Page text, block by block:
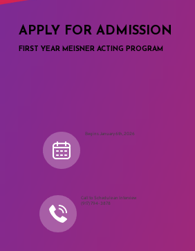
APPLY FOR ADMISSION
FIRST YEAR MEISNER ACTING PROGRAM
Begins January 6th, 2026
Call to Schedule an Interview
(917) 794-3878